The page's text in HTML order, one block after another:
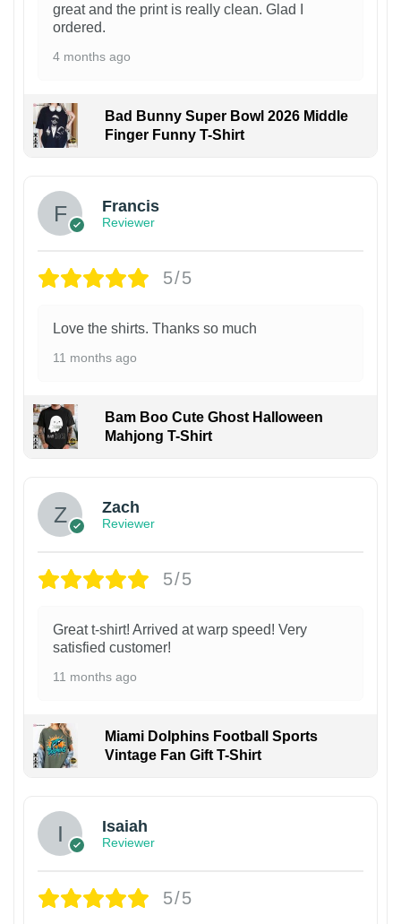
great and the print is really clean. Glad I
ordered.
4 months ago
Bad Bunny Super Bowl 2026 Middle
Finger Funny T-Shirt
Francis
Reviewer
5/5
Love the shirts. Thanks so much
11 months ago
Bam Boo Cute Ghost Halloween
Mahjong T-Shirt
Zach
Reviewer
5/5
Great t-shirt! Arrived at warp speed! Very
satisfied customer!
11 months ago
Miami Dolphins Football Sports
Vintage Fan Gift T-Shirt
Isaiah
Reviewer
5/5